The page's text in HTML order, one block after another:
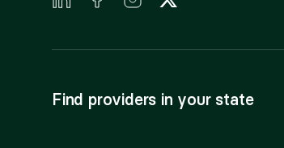
Find providers in your state